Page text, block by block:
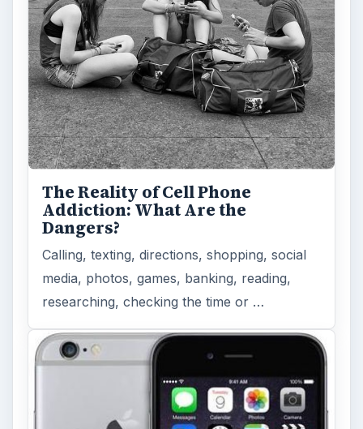
How Does the iPhone 6 Compare
to Modern Android Devices? A
Look at the Software and
Hardware powering Apples
Latest Hit
popular iPhone, how does the 2014 model –
the iPhone 6 and iPhone 6 Plus …